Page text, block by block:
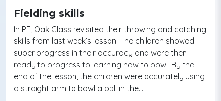
Fielding skills
In PE, Oak Class revisited their throwing and catching
skills from last week’s lesson. The children showed
super progress in their accuracy and were then
ready to progress to learning how to bowl. By the
end of the lesson, the children were accurately using
a straight arm to bowl a ball in the…